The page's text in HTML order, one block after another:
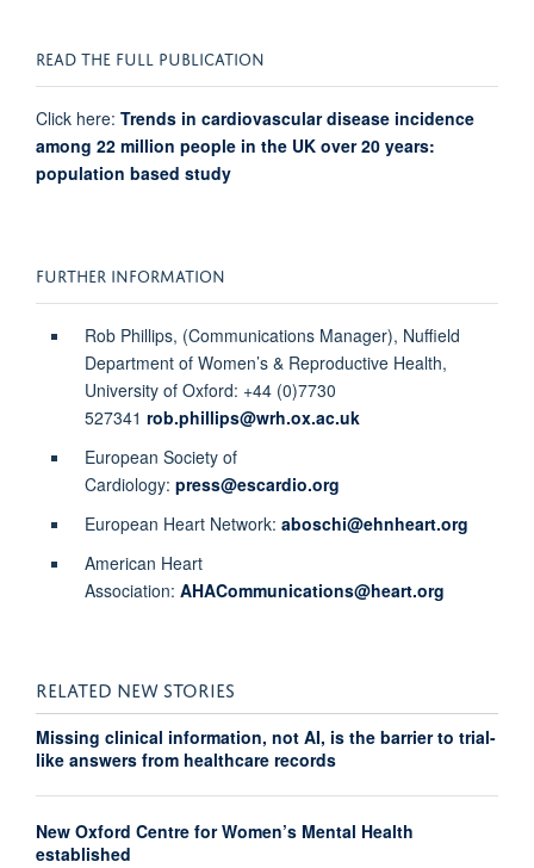
READ THE FULL PUBLICATION
Click here: Trends in cardiovascular disease incidence
among 22 million people in the UK over 20 years:
population based study
FURTHER INFORMATION
Rob Phillips, (Communications Manager), Nuffield
Department of Women’s & Reproductive Health,
University of Oxford: +44 (0)7730
527341 rob.phillips@wrh.ox.ac.uk
European Society of
Cardiology: press@escardio.org
European Heart Network: aboschi@ehnheart.org
American Heart
Association: AHACommunications@heart.org
RELATED NEW STORIES
Missing clinical information, not AI, is the barrier to trial-
like answers from healthcare records
New Oxford Centre for Women’s Mental Health
established